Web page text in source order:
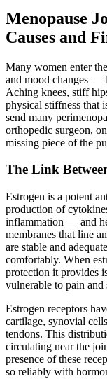
Menopause
Causes and
Many women enter
and mood changes —
Aching knees, stiff
physical stiffness that
send many
orthopedic surgeon,
missing piece of the
The Link
Estrogen is a potent
production of
inflammation — and
membranes that line
are stable and
comfortably. When
protection it provides
vulnerable to pain and
Estrogen receptors
cartilage, synovial
tendons. This
circulating near the
presence of these
so reliably with